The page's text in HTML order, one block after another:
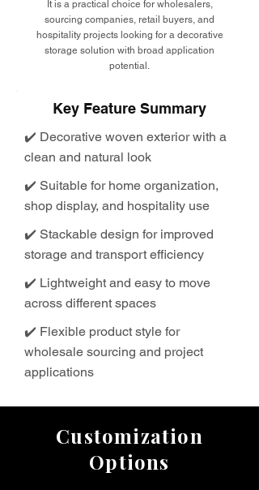
It is a practical choice for wholesalers,
sourcing companies, retail buyers, and
hospitality projects looking for a decorative
storage solution with broad application
potential.
Key Feature Summary
✔️ Decorative woven exterior with a
clean and natural look
✔️ Suitable for home organization,
shop display, and hospitality use
✔️ Stackable design for improved
storage and transport efficiency
✔️ Lightweight and easy to move
across different spaces
✔️ Flexible product style for
wholesale sourcing and project
applications
Customization
Options